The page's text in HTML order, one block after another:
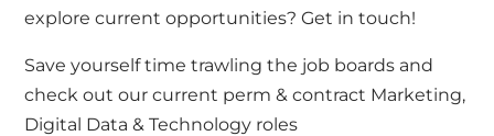
explore current opportunities? Get in touch!
Save yourself time trawling the job boards and
check out our current perm & contract Marketing,
Digital Data & Technology roles